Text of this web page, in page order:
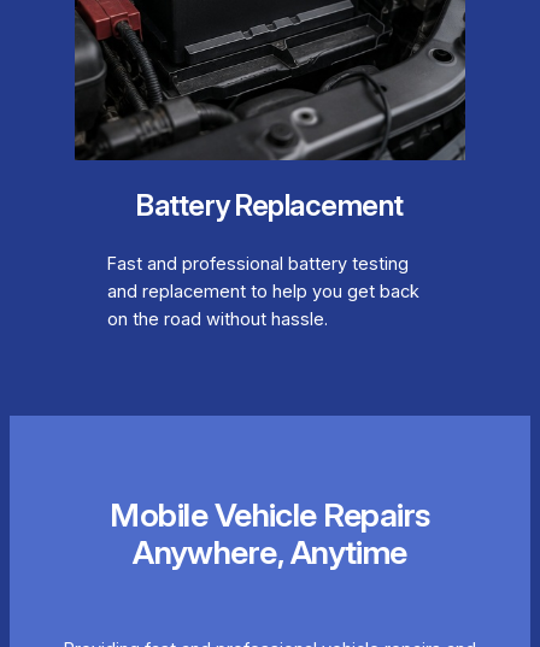
Battery Replacement
Fast and professional battery testing
and replacement to help you get back
on the road without hassle.
Mobile Vehicle Repairs
Anywhere, Anytime